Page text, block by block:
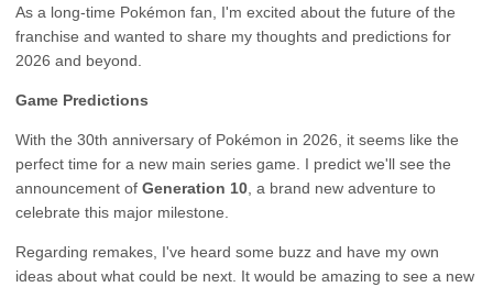
As a long-time Pokémon fan, I'm excited about the future of the
franchise and wanted to share my thoughts and predictions for
2026 and beyond.
Game Predictions
With the 30th anniversary of Pokémon in 2026, it seems like the
perfect time for a new main series game. I predict we'll see the
announcement of Generation 10, a brand new adventure to
celebrate this major milestone.
Regarding remakes, I've heard some buzz and have my own
ideas about what could be next. It would be amazing to see a new